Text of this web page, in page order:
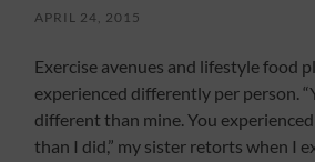
APRIL 24, 2015
Exercise avenues and lifestyle food
experienced differently per person.
different than mine. You
than I did,” my sister retorts when I